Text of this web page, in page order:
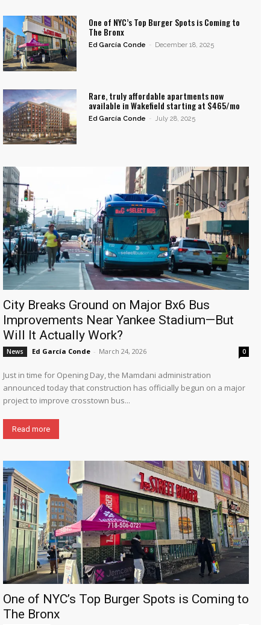
One of NYC’s Top Burger Spots is Coming to
The Bronx
Ed García Conde - December 18, 2025
Rare, truly affordable apartments now
available in Wakefield starting at $465/mo
Ed García Conde - July 28, 2025
City Breaks Ground on Major Bx6 Bus
Improvements Near Yankee Stadium—But
Will It Actually Work?
News Ed García Conde - March 24, 2026 0
Just in time for Opening Day, the Mamdani administration
announced today that construction has officially begun on a major
project to improve crosstown bus...
Read more
One of NYC’s Top Burger Spots is Coming to
The Bronx